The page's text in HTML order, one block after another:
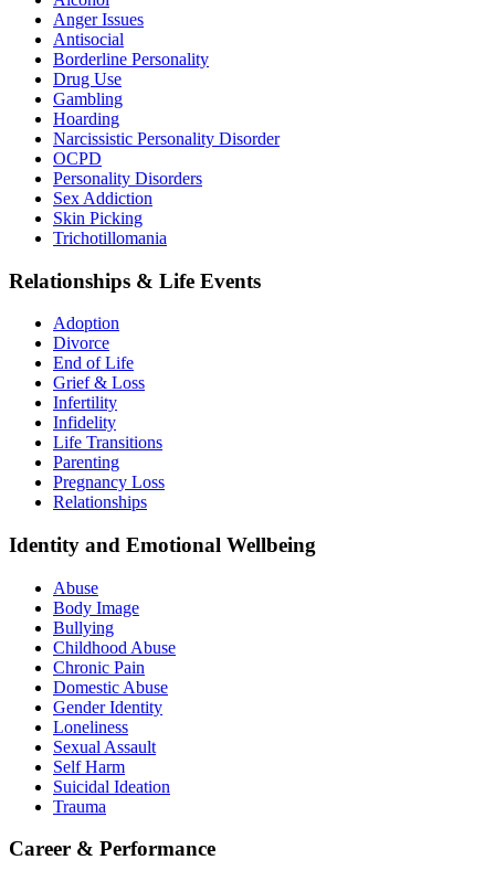
Anger Issues
Antisocial
Borderline Personality
Drug Use
Gambling
Hoarding
Narcissistic Personality Disorder
OCPD
Personality Disorders
Sex Addiction
Skin Picking
Trichotillomania
Relationships & Life Events
Adoption
Divorce
End of Life
Grief & Loss
Infertility
Infidelity
Life Transitions
Parenting
Pregnancy Loss
Relationships
Identity and Emotional Wellbeing
Abuse
Body Image
Bullying
Childhood Abuse
Chronic Pain
Domestic Abuse
Gender Identity
Loneliness
Sexual Assault
Self Harm
Suicidal Ideation
Trauma
Career & Performance